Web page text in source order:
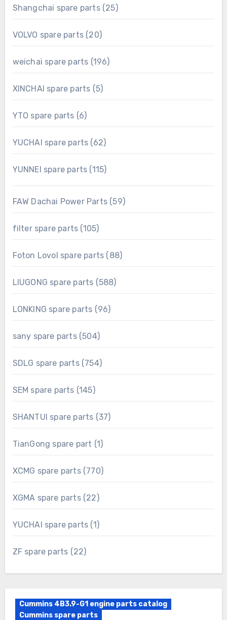
Shangchai spare parts 2525
products
VOLVO spare parts 2020
products
weichai spare parts 196196
products
XINCHAI spare parts 55
products
YTO spare parts 66
products
YUCHAI spare parts 6262
products
YUNNEI spare parts 115115
FAW Dachai Power Parts 5959
products
filter spare parts 105105
products
Foton Lovol spare parts
8888
products
LIUGONG spare parts 588588
products
LONKING spare parts
9696
products
sany spare parts 504504
products
SDLG spare parts 754754
products
SEM spare parts 145145
products
SHANTUI spare parts 3737
products
TianGong spare part 1 1
product
XCMG spare parts 770770
products
XGMA spare parts 2222
products
YUCHAI spare parts 11
product
ZF spare parts
2222
Cummins 4B3.9-G1 engine parts catalog
Cummins spare parts